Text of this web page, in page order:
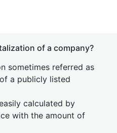
of a company?
sometimes referred as
a publicly listed
calculated by
with the amount of